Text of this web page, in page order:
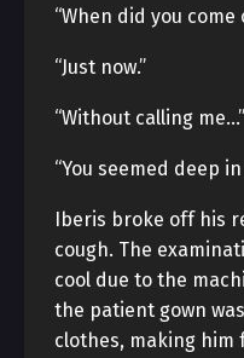
“When did you come
“Just now.”
“Without calling me…”
“You seemed deep
Iberis broke off his
cough. The
cool due to the
the patient gown
clothes, making him